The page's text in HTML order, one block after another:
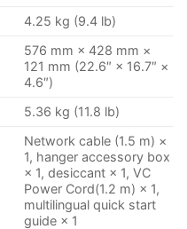
4.25 kg (9.4 lb)
576 mm × 428 mm ×
121 mm (22.6″ × 16.7″ ×
4.6″)
5.36 kg (11.8 lb)
Network cable (1.5 m) ×
1, hanger accessory box
× 1, desiccant × 1, VC
Power Cord(1.2 m) × 1,
multilingual quick start
guide × 1